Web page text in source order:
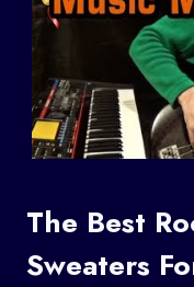
The Best
Sweaters